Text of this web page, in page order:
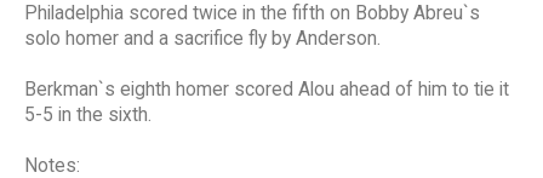
Philadelphia scored twice in the fifth on Bobby Abreu`s
solo homer and a sacrifice fly by Anderson.
Berkman`s eighth homer scored Alou ahead of him to tie it
5-5 in the sixth.
Notes: